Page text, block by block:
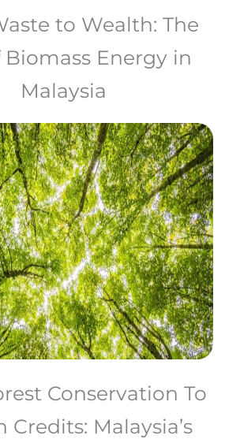
to Wealth: The
Biomass Energy in
Malaysia
Conservation To
Credits: Malaysia’s